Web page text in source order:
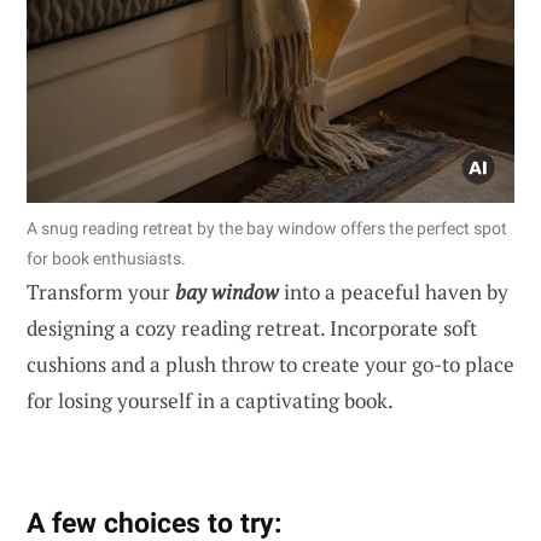
A snug reading retreat by the bay window offers the perfect spot
for book enthusiasts.
Transform yourbay windowinto a peaceful haven by
designing a cozy reading retreat. Incorporate soft
cushions and a plush throw to create your go-to place
for losing yourself in a captivating book.
A few choices to try: